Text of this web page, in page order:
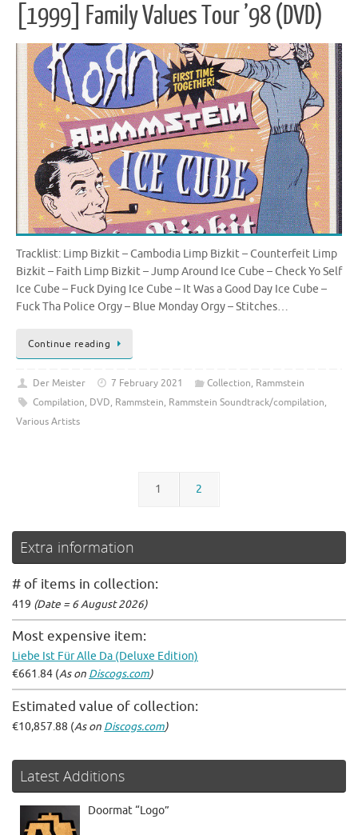
[1999] Family Values Tour ’98 (DVD)
Tracklist: Limp Bizkit – Cambodia Limp Bizkit – Counterfeit Limp
Bizkit – Faith Limp Bizkit – Jump Around Ice Cube – Check Yo Self
Ice Cube – Fuck Dying Ice Cube – It Was a Good Day Ice Cube –
Fuck Tha Police Orgy – Blue Monday Orgy – Stitches…
Continue reading
Der Meister 7 February 2021 Collection, Rammstein
Compilation, DVD, Rammstein, Rammstein Soundtrack/compilation,
Various Artists
1 2
Extra information
# of items in collection:
419 (Date = 6 August 2026)
Most expensive item:
Liebe Ist Für Alle Da (Deluxe Edition)
€661.84 (As on Discogs.com)
Estimated value of collection:
€10,857.88 (As on Discogs.com)
Latest Additions
Doormat “Logo”